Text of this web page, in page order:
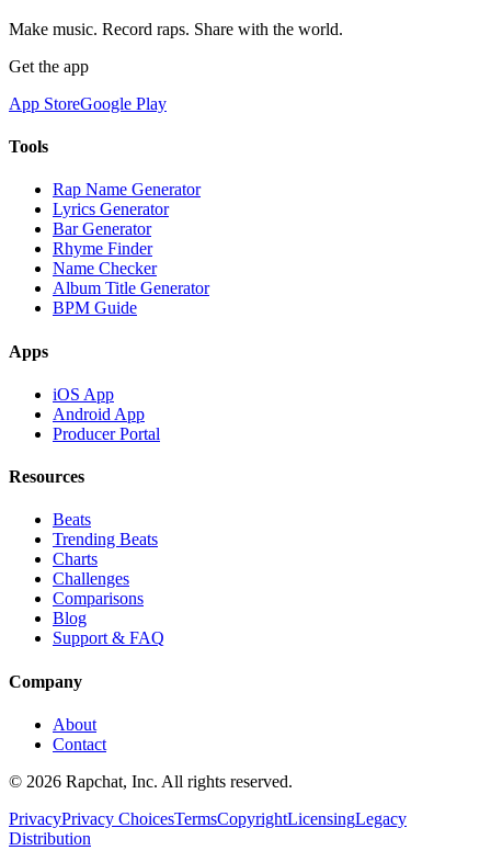
Make music. Record raps. Share with the world.
Get the app
App StoreGoogle Play
Tools
Rap Name Generator
Lyrics Generator
Bar Generator
Rhyme Finder
Name Checker
Album Title Generator
BPM Guide
Apps
iOS App
Android App
Producer Portal
Resources
Beats
Trending Beats
Charts
Challenges
Comparisons
Blog
Support & FAQ
Company
About
Contact
© 2026 Rapchat, Inc. All rights reserved.
PrivacyPrivacy ChoicesTermsCopyrightLicensingLegacy
Distribution